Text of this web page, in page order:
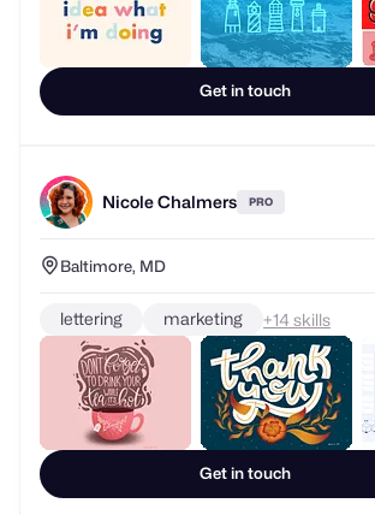
Nicole Chalmers
Baltimore, MD
lettering marketing + skills